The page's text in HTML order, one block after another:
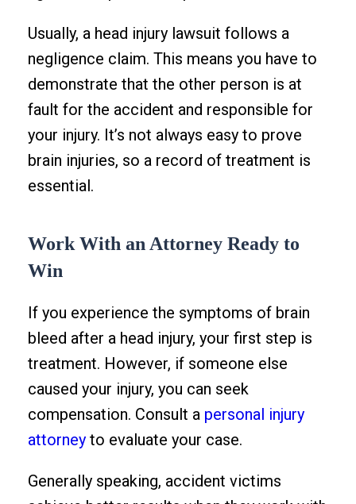
Usually, a head injury lawsuit follows a
negligence claim. This means you have to
demonstrate that the other person is at
fault for the accident and responsible for
your injury. It’s not always easy to prove
brain injuries, so a record of treatment is
essential.
Work With an Attorney Ready to
Win
If you experience the symptoms of brain
bleed after a head injury, your first step is
treatment. However, if someone else
caused your injury, you can seek
compensation. Consult a personal injury
attorney to evaluate your case.
Generally speaking, accident victims